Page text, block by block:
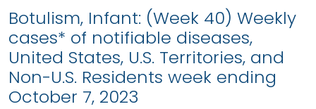
Botulism, Infant: (Week 40) Weekly
cases* of notifiable diseases,
United States, U.S. Territories, and
Non-U.S. Residents week ending
October 7, 2023